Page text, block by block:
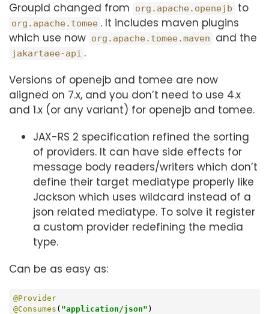
GroupId changed from
org.apache.openejb to
org.apache.tomee . It includes maven plugins
which use now org.apache.tomee.maven and the
jakartaee-api .
Versions of openejb and tomee are now
aligned on 7.x, and you don’t need to use 4.x
and 1.x (or any variant) for openejb and tomee.
JAX-RS 2 specification refined the sorting
of providers. It can have side effects for
message body readers/writers which don’t
define their target mediatype properly like
Jackson which uses wildcard instead of a
json related mediatype. To solve it register
a custom provider redefining the media
type.
Can be as easy as:
@Provider
@Consumes ( "application/json"